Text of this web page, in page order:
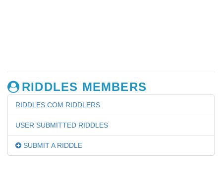
RIDDLES MEMBERS
RIDDLES.COM RIDDLERS
USER SUBMITTED RIDDLES
SUBMIT A RIDDLE